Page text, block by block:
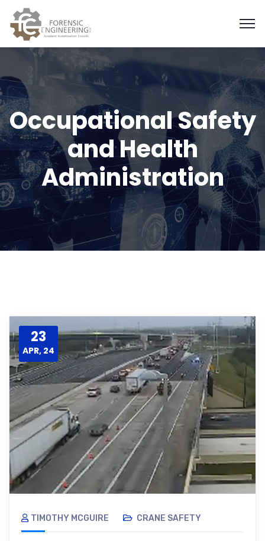
Occupational Safety
and Health
Administration
23
APR, 24
TIMOTHY MCGUIRE CRANE SAFETY